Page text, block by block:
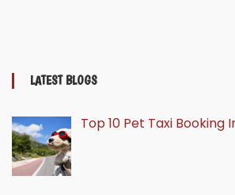
LATEST BLOGS
Top 10 Pet Taxi Booking